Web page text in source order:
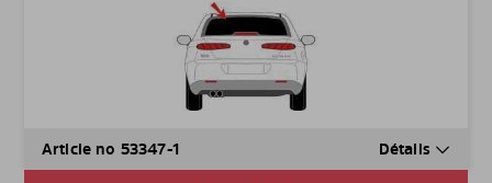
Article no 53347-1 Détails